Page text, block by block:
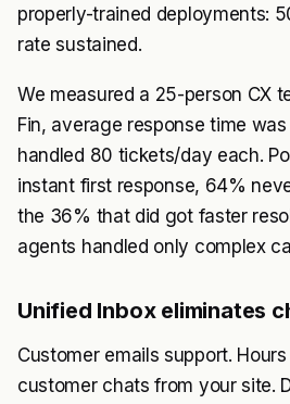
properly-trained deployments:
rate sustained.
We measured a 25-person CX
Fin, average response time
handled 80 tickets/day each.
instant first response, 64%
the 36% that did got faster
agents handled only complex
Unified Inbox eliminates
Customer emails support.
customer chats from your site.